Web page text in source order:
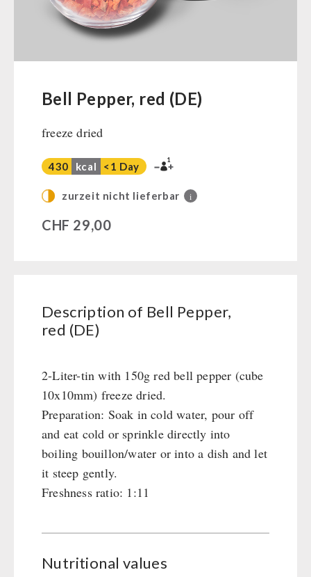
Drinking Water
Superfoods
Vegetables
Herbs / Spices
Staple Food
Grain / Flour / Yeast
Sugar / Broth / Sauce
Beverages
Lactosefree
Special Sale with Discount
FRUITS AND VEGETABLES FREEZE-DRIED
fruit snacks
fruit snack box
leckker organic fruits
SicherSatt Fruits
SicherSatt Vegetables
CONSERVA-SHOP
Instant Breakfast
Instant Desserts
Instant Meals
CONVAR-7 Solid Meals
EF Emergency Food
FOOD / THIRD-PARTY SUPPLIERS
Emergency Rations
Meat / Cheese / Bread
SicherSatt Drinking Water
Water - Coffee - Energy Drinks
Bell Pepper, red (DE)
freeze dried
430 kcal <1 Day
1
zurzeit nicht lieferbar i
CHF 29,00
Description of Bell Pepper,
red (DE)
2-Liter-tin with 150g red bell pepper (cube
10x10mm) freeze dried.
Preparation: Soak in cold water, pour off
and eat cold or sprinkle directly into
boiling bouillon/water or into a dish and let
it steep gently.
Freshness ratio: 1:11
Nutritional values